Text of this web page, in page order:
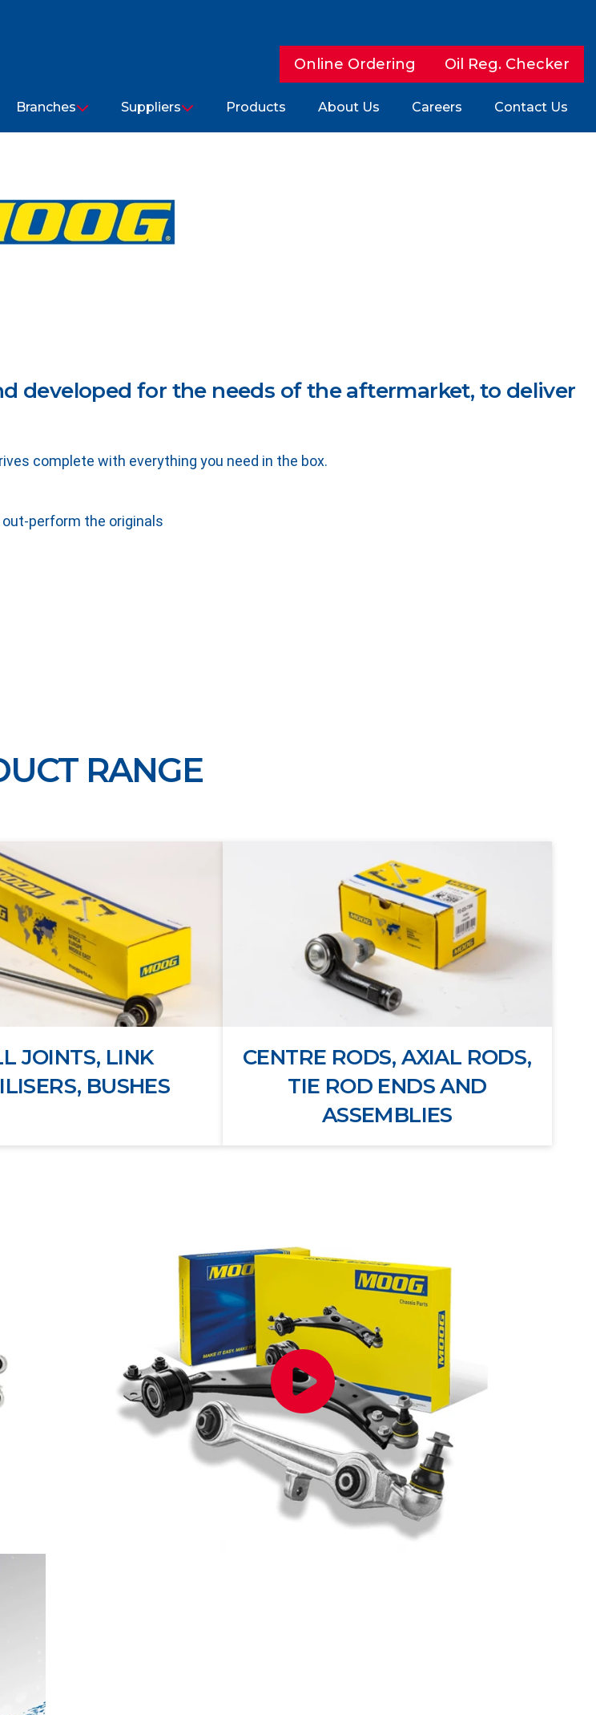
Online Ordering Oil Reg. Checker
Branches Suppliers Products About Us Careers Contact Us
developed for the needs of the aftermarket, to deliver
complete with everything you need in the box.
perform the originals
RANGE
JOINTS, LINK
BUSHES
CENTRE RODS, AXIAL RODS,
TIE ROD ENDS AND
ASSEMBLIES